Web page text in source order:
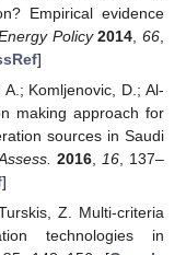
Empirical evidence
Policy 2014 ,66
]
Komljenovic, D.; Al-
making approach for
sources in Saudi
2016 16 , 137–
]
Z. Multi-criteria
technologies in